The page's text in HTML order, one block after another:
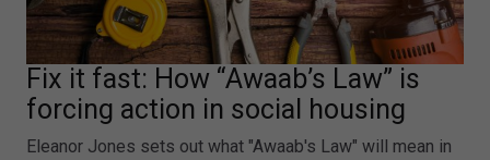
Fix it fast: How “Awaab’s Law” is
forcing action in social housing
Eleanor Jones sets out what "Awaab's Law" will mean in